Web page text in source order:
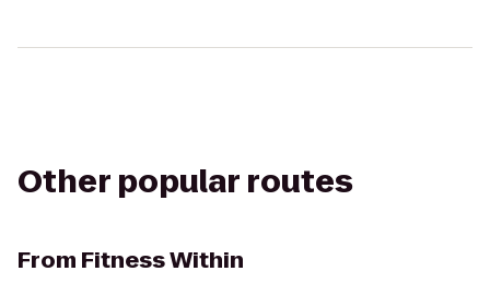
Other popular routes
From Fitness Within